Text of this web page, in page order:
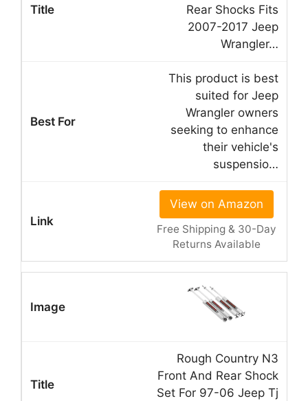
Rear Shocks Fits
2007-2017 Jeep
Wrangler…
This product is best
suited for Jeep
Wrangler owners
seeking to enhance
their vehicle's
suspensio…
View on Amazon
Free Shipping & 30-Day
Returns Available
Rough Country N3
Front And Rear Shock
Set For 97-06 Jeep Tj